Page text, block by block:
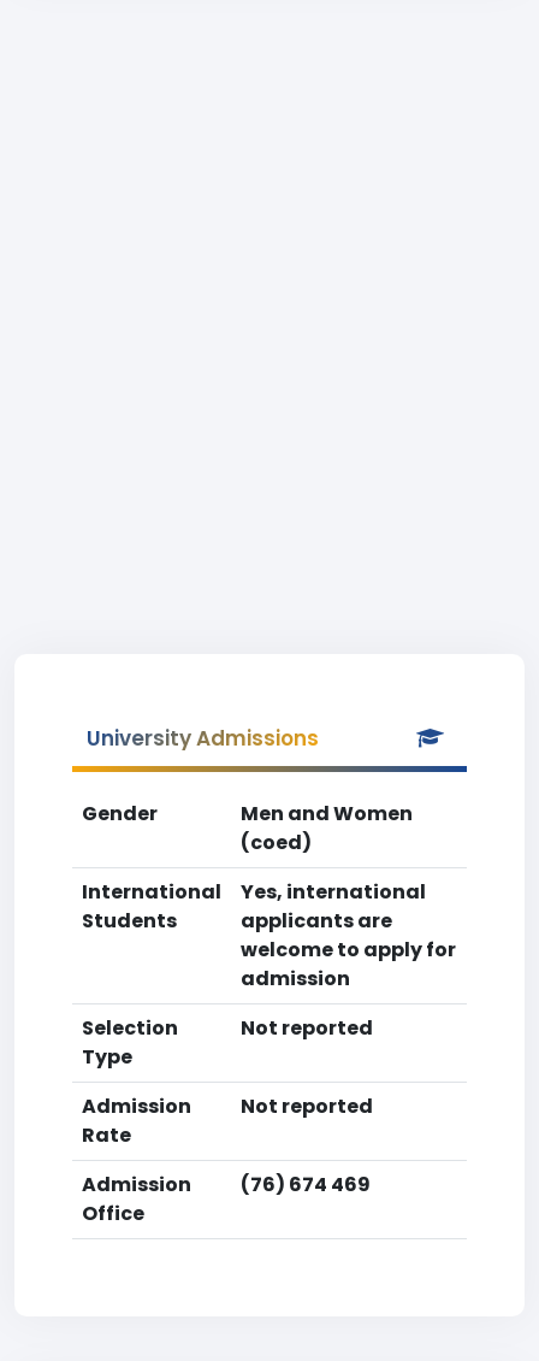
University Admissions
Gender
Men and Women
(coed)
International
Students
Yes, international
applicants are
welcome to apply for
admission
Selection
Type
Not reported
Admission
Rate
Not reported
Admission
Office
(76) 674 469